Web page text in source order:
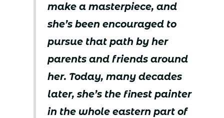
make a masterpiece, and
she’s been encouraged to
pursue that path by her
parents and friends around
her. Today, many decades
later, she’s the finest painter
in the whole eastern part of